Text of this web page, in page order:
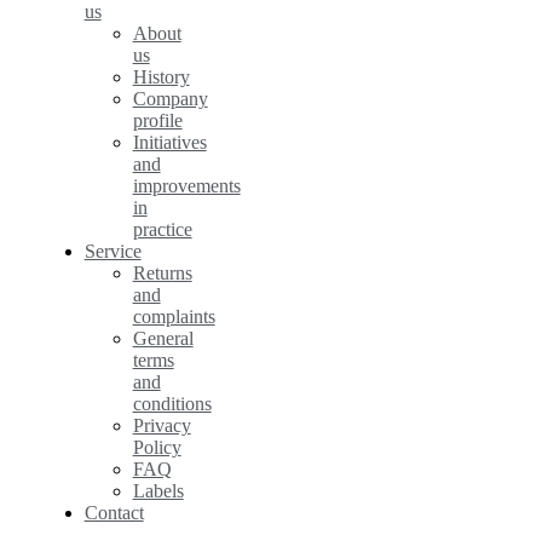
us
About
us
History
Company
profile
Initiatives
and
improvements
in
practice
Service
Returns
and
complaints
General
terms
and
conditions
Privacy
Policy
FAQ
Labels
Contact